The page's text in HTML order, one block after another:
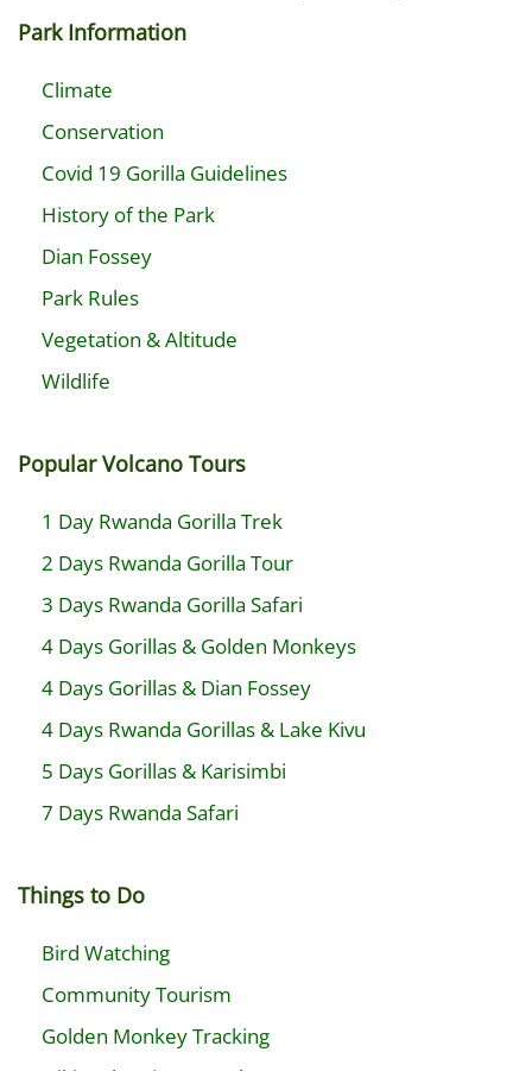
Park Information
Climate
Conservation
Covid 19 Gorilla Guidelines
History of the Park
Dian Fossey
Park Rules
Vegetation & Altitude
Wildlife
Popular Volcano Tours
1 Day Rwanda Gorilla Trek
2 Days Rwanda Gorilla Tour
3 Days Rwanda Gorilla Safari
4 Days Gorillas & Golden Monkeys
4 Days Gorillas & Dian Fossey
4 Days Rwanda Gorillas & Lake Kivu
5 Days Gorillas & Karisimbi
7 Days Rwanda Safari
Things to Do
Bird Watching
Community Tourism
Golden Monkey Tracking